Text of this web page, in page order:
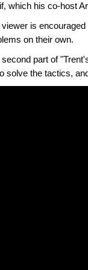
which his co-host
viewer is
on their own.
second part of
solve the tactics,